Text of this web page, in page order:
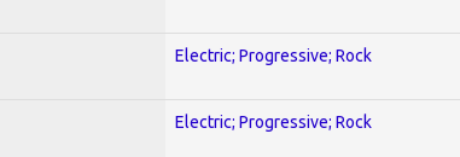
Electric; Progressive; Rock
Electric; Progressive; Rock